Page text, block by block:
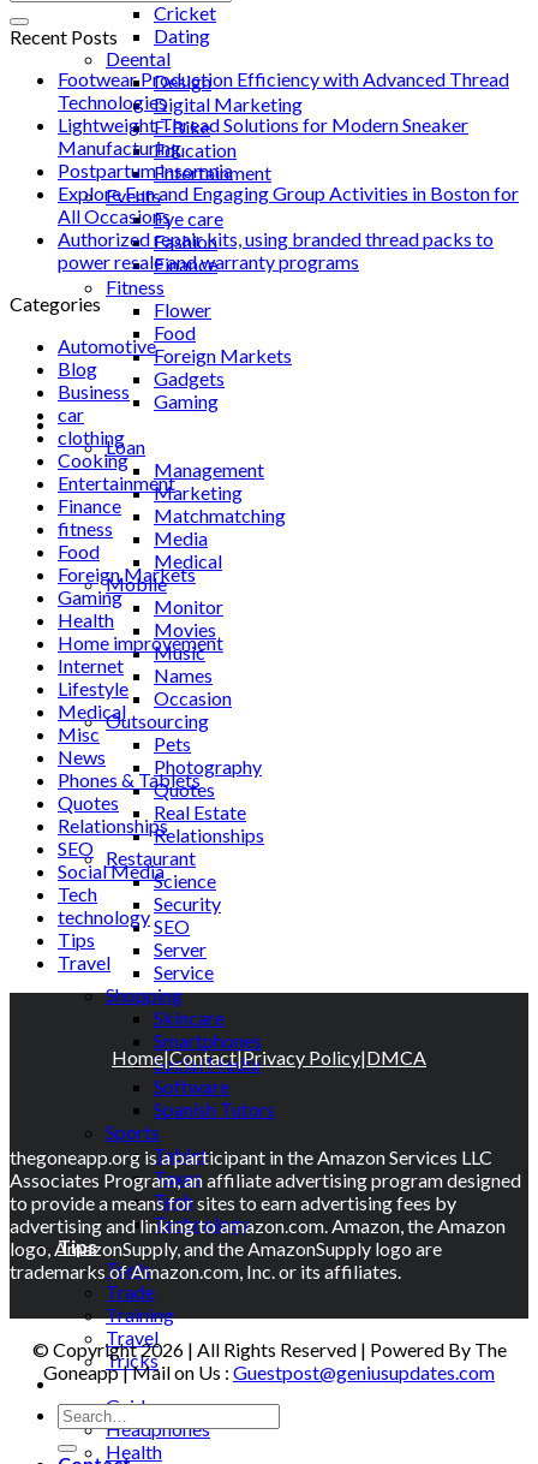
Cricket
Dating
Deental
Design
Digital Marketing
E-Bike
Education
Entertainment
Events
Eye care
Fashion
Finance
Fitness
Flower
Food
Foreign Markets
Gadgets
Gaming
Lifestyle
Loan
Management
Marketing
Matchmatching
Media
Medical
Mobile
Monitor
Movies
Music
Names
Occasion
Outsourcing
Pets
Photography
Quotes
Real Estate
Relationships
Restaurant
Science
Security
SEO
Server
Service
Shopping
Skincare
Smartphones
Social Media
Software
Spanish Tutors
Sports
Tablet
Taxes
Tech
Technology
Tips
Tools
Trade
Training
Travel
Tricks
Gift
Guide
Headphones
Health
Recent Posts
Footwear Production Efficiency with Advanced Thread
Technologies
Lightweight Thread Solutions for Modern Sneaker
Manufacturing
Postpartum insomnia
Explore Fun and Engaging Group Activities in Boston for
All Occasions
Authorized repair kits, using branded thread packs to
power resale and warranty programs
Categories
Automotive
Blog
Business
car
clothing
Cooking
Entertainment
Finance
fitness
Food
Foreign Markets
Gaming
Health
Home improvement
Internet
Lifestyle
Medical
Misc
News
Phones & Tablets
Quotes
Relationships
SEO
Social Media
Tech
technology
Tips
Travel
Home|Contact|Privacy Policy|DMCA
thegoneapp.org is a participant in the Amazon Services LLC
Associates Program, an affiliate advertising program designed
to provide a means for sites to earn advertising fees by
advertising and linking to amazon.com. Amazon, the Amazon
logo, AmazonSupply, and the AmazonSupply logo are
trademarks of Amazon.com, Inc. or its affiliates.
© Copyright 2026 | All Rights Reserved | Powered By The
Goneapp | Mail on Us : Guestpost@geniusupdates.com